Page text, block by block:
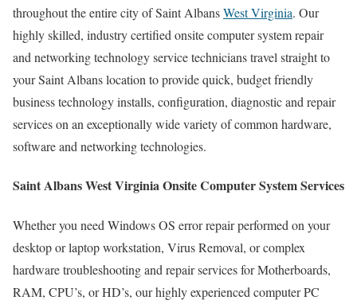
throughout the entire city of Saint AlbansWest Virginia. Our
highly skilled, industry certified onsite computer system repair
and networking technology service technicians travel straight to
your Saint Albans location to provide quick, budget friendly
business technology installs, configuration, diagnostic and repair
services on an exceptionally wide variety of common hardware,
software and networking technologies.
Saint Albans West Virginia Onsite Computer System Services
Whether you need Windows OS error repair performed on your
desktop or laptop workstation, Virus Removal, or complex
hardware troubleshooting and repair services for Motherboards,
RAM, CPU’s, or HD’s, our highly experienced computer PC